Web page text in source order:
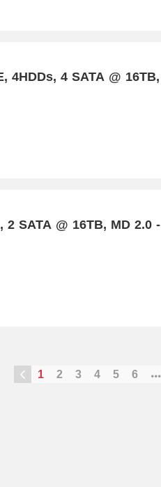
4HDDs, 4 SATA @ 16TB,
2 SATA @ 16TB, MD 2.0 -
1 2 3 4 5 6